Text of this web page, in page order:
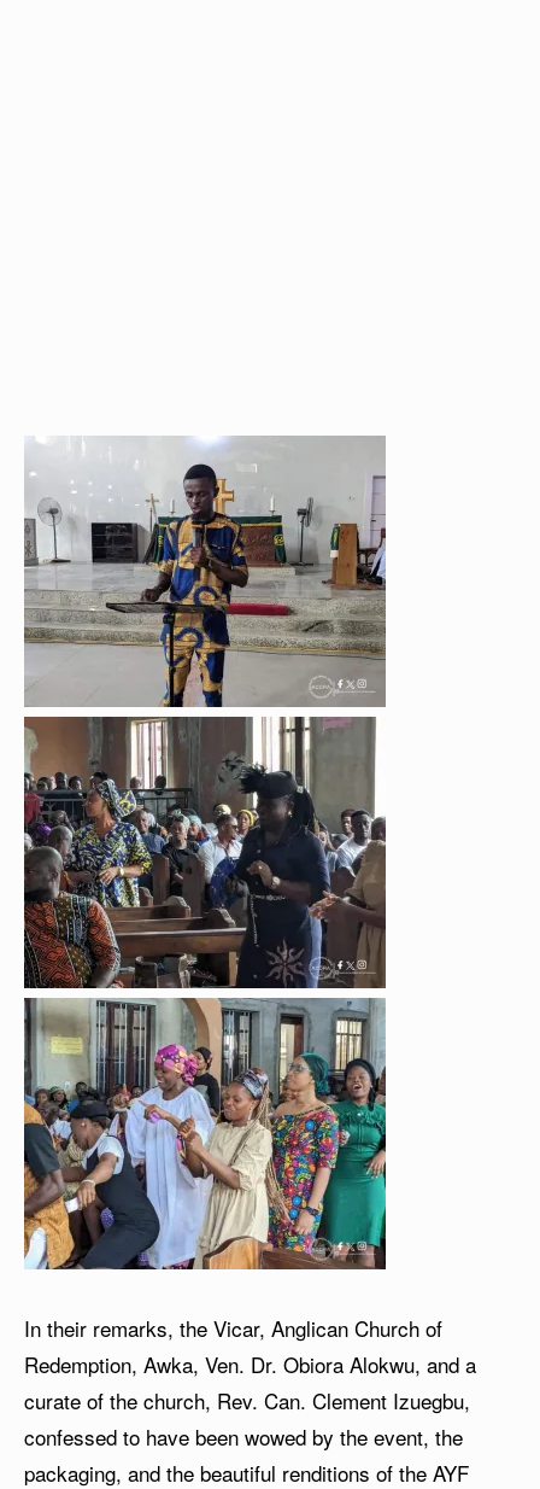
In their remarks, the Vicar, Anglican Church of
Redemption, Awka, Ven. Dr. Obiora Alokwu, and a
curate of the church, Rev. Can. Clement Izuegbu,
confessed to have been wowed by the event, the
packaging, and the beautiful renditions of the AYF